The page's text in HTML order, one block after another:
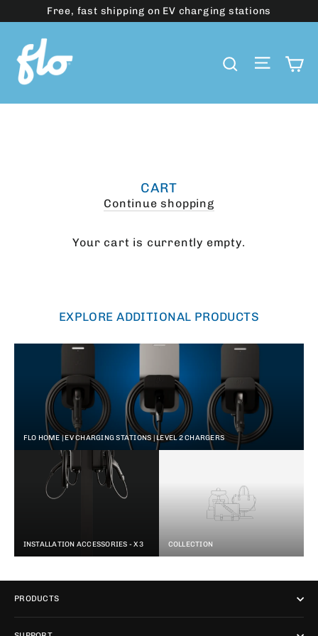
to
content
Free, fast shipping on EV charging stations
SearchSite
CART
Continue shopping
Your cart is currently empty.
EXPLORE ADDITIONAL PRODUCTS
FLO HOME | EV CHARGING STATIONS | LEVEL 2 CHARGERS
INSTALLATION ACCESSORIES - X3 COLLECTION
PRODUCTS